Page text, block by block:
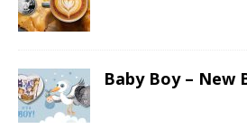
Baby Boy – New